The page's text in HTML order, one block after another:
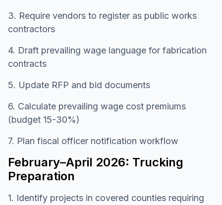
3. Require vendors to register as public works
contractors
4. Draft prevailing wage language for fabrication
contracts
5. Update RFP and bid documents
6. Calculate prevailing wage cost premiums
(budget 15-30%)
7. Plan fiscal officer notification workflow
February–April 2026: Trucking
Preparation
1. Identify projects in covered counties requiring